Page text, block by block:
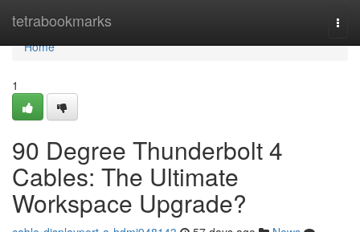
tetrabookmarks
Home
Home
1
90 Degree Thunderbolt 4
Cables: The Ultimate
Workspace Upgrade?